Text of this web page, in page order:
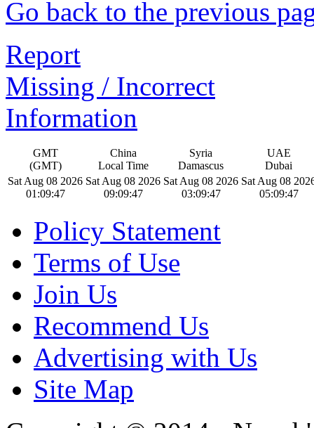
Go back to the previous
Report
Missing / Incorrect
Information
GMT
(GMT)
China
Local Time
Syria
Damascus
UAE
Dubai
Sat Aug 08 2026
01:09:48
Sat Aug 08 2026
09:09:48
Sat Aug 08 2026
03:09:48
Sat Aug 08
05:09:48
Policy Statement
Terms of Use
Join Us
Recommend Us
Advertising with Us
Site Map